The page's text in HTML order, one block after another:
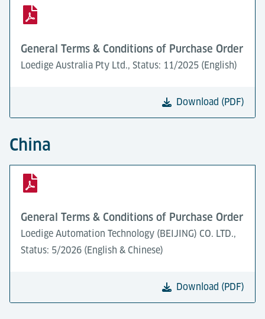
General Terms & Conditions of Purchase Order
Loedige Australia Pty Ltd., Status: 11/2025 (English)
Download (PDF)
China
General Terms & Conditions of Purchase Order
Loedige Automation Technology (BEIJING) CO. LTD.,
Status: 5/2026 (English & Chinese)
Download (PDF)